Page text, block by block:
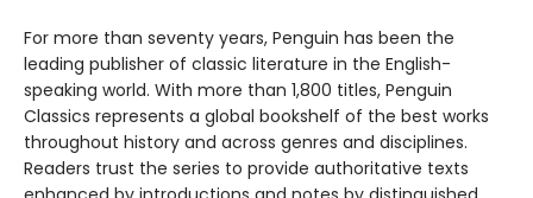
For more than seventy years, Penguin has been the
leading publisher of classic literature in the English-
speaking world. With more than 1,800 titles, Penguin
Classics represents a global bookshelf of the best works
throughout history and across genres and disciplines.
Readers trust the series to provide authoritative texts